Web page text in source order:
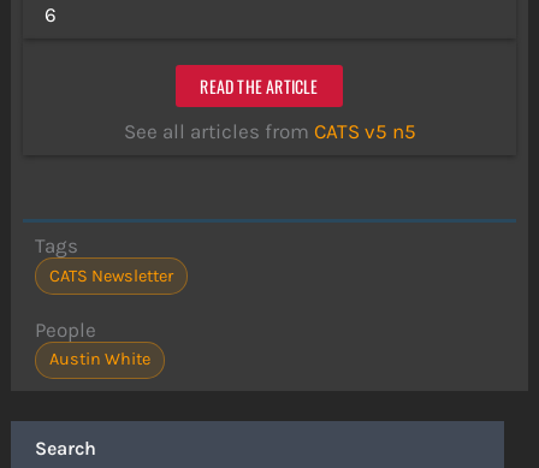
Search
6
READ THE ARTICLE
See all articles from CATS v5 n5
Tags
CATS Newsletter
People
Austin White